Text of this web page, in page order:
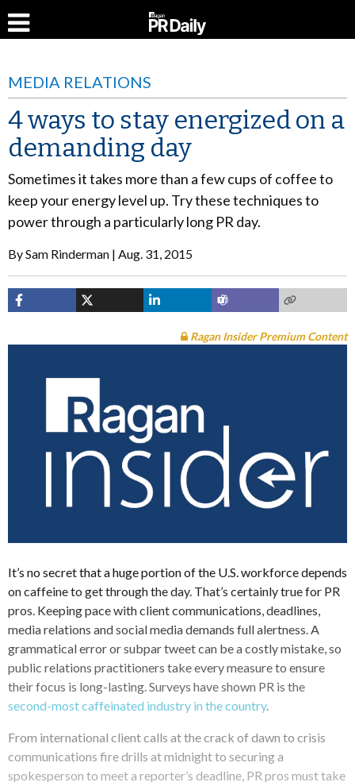
MEDIA RELATIONS
4 ways to stay energized on a
demanding day
Sometimes it takes more than a few cups of coffee to
keep your energy level up. Try these techniques to
power through a particularly long PR day.
BySam Rinderman Aug. 31, 2015
Ragan Insider Premium Content
It’s no secret that a huge portion of the U.S. workforce depends
on caffeine to get through the day. That’s certainly true for PR
pros. Keeping pace with client communications, deadlines,
media relations and social media demands full alertness. A
grammatical error or subpar tweet can be a costly mistake, so
public relations practitioners take every measure to ensure
their focus is long-lasting. Surveys have shown PR is the
second-most caffeinated industry in the country.
From international client calls at the crack of dawn to crisis
communications fire drills at midnight to securing a
spokesperson to meet a reporter’s deadline, PR pros must take